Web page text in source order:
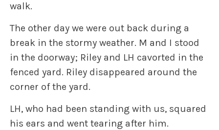
walk.
The other day we were out back during a
break in the stormy weather. M and I stood
in the doorway; Riley and LH cavorted in the
fenced yard. Riley disappeared around the
corner of the yard.
LH, who had been standing with us, squared
his ears and went tearing after him.